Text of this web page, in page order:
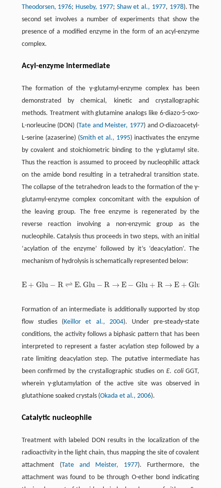
Theodorsen, 1976; Huseby, 1977; Shaw et al., 1977, 1978). The
second set involves a number of experiments that show the
presence of a modified enzyme in the form of an acyl-enzyme
complex.
Acyl-enzyme intermediate
The formation of the γ-glutamyl-enzyme complex has been
demonstrated by chemical, kinetic and crystallographic
methods. Treatment with glutamine analogs like 6-diazo-5-oxo-
L-norleucine (DON) (Tate and Meister, 1977) andO-diazoacetyl-
L-serine (azaserine) (Smith et al., 1995) inactivates the enzyme
by covalent and stoichiometric binding to the γ-glutamyl site.
Thus the reaction is assumed to proceed by nucleophilic attack
on the amide bond resulting in a tetrahedral transition state.
The collapse of the tetrahedron leads to the formation of the γ-
glutamyl-enzyme complex concomitant with the expulsion of
the leaving group. The free enzyme is regenerated by the
reverse reaction involving a non-enzymic group as the
nucleophile. Catalysis thus proceeds in two steps, with an initial
‘acylation of the enzyme’ followed by it’s ‘deacylation’. The
mechanism of hydrolysis is schematically represented below:
E + Glu − R ⇌ E. Glu − R → E − Glu + R → E + Glu
E +Gl u-R⇌E.Glu -R→E -Gl u+ R→E +G lu
Formation of an intermediate is additionally supported by stop
flow studies (Keillor et al., 2004). Under pre-steady-state
conditions, the activity follows a biphasic pattern that has been
interpreted to represent a faster acylation step followed by a
rate limiting deacylation step. The putative intermediate has
been confirmed by the crystallographic studies on E. coliGGT,
wherein γ-glutamylation of the active site was observed in
glutathione soaked crystals (Okada et al., 2006).
Catalytic nucleophile
Treatment with labeled DON results in the localization of the
radioactivity in the light chain, thus mapping the site of covalent
attachment (Tate and Meister, 1977). Furthermore, the
attachment was found to be through O-ether bond indicating